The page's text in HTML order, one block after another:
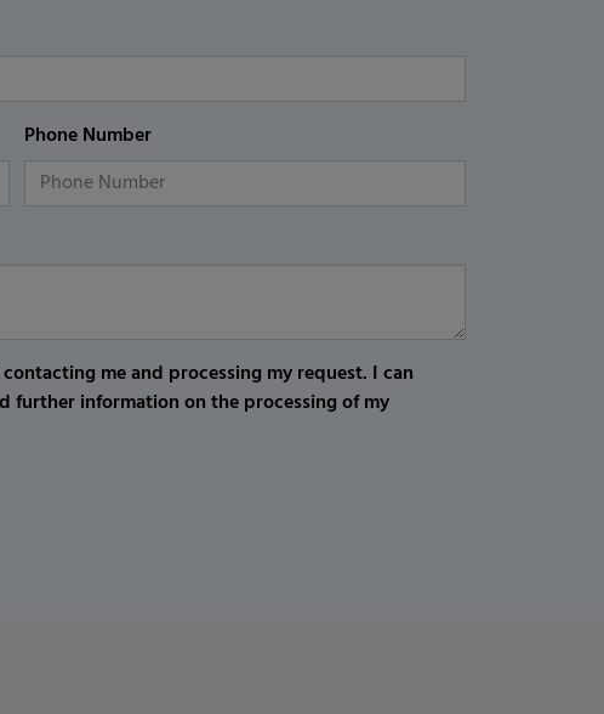
Phone Number
me and processing my request. I can
further information on the processing of my